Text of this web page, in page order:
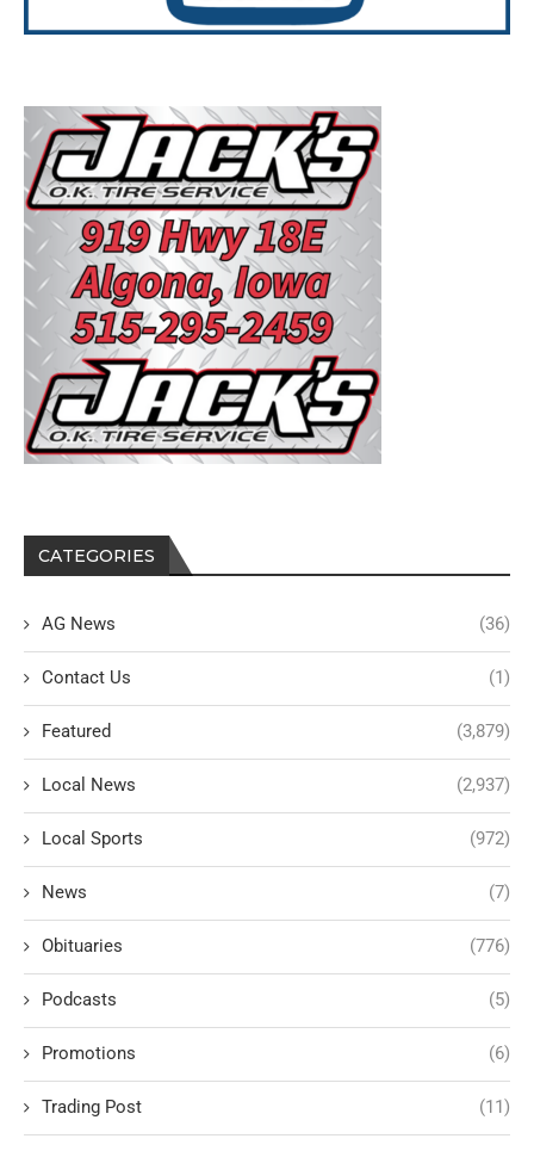
CATEGORIES
AG News (36)
Contact Us (1)
Featured (3,879)
Local News (2,937)
Local Sports (972)
News (7)
Obituaries (776)
Podcasts (5)
Promotions (6)
Trading Post (11)